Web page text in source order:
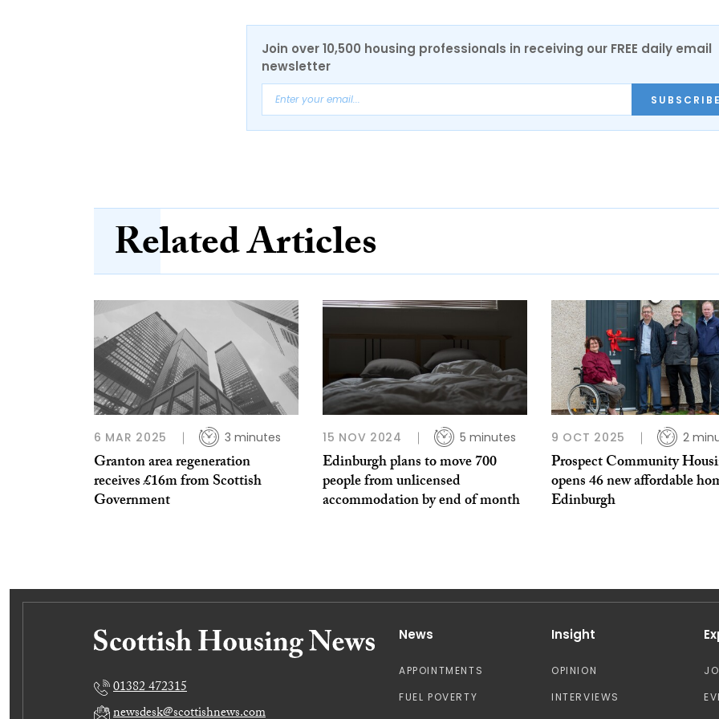
Join over 10,500 housing professionals in receiving our FREE daily email
newsletter
Related Articles
6 MAR 2025 3 minutes
Granton area regeneration
receives £16m from Scottish
Government
15 NOV 2024 5 minutes
Edinburgh plans to move 700
people from unlicensed
accommodation by end of month
9 OCT 2025 2
Prospect Community
opens 46 new affordable
Edinburgh
01382 472315
newsdesk@scottishnews.com
News
APPOINTMENTS
FUEL POVERTY
Insight
OPINION
INTERVIEWS